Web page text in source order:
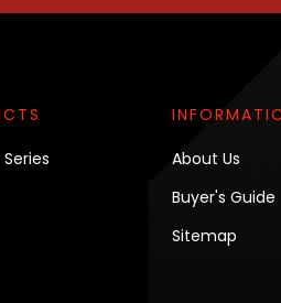
About Us
Buyer's Guide
Sitemap